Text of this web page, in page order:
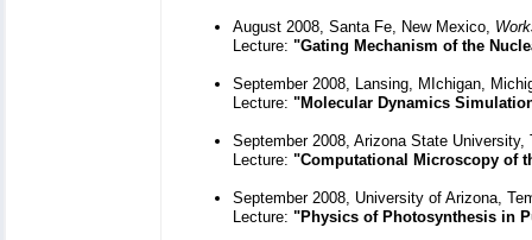
August 2008, Santa Fe, New Mexico,
Lecture: "Gating Mechanism of the
September 2008, Lansing, MIchigan,
Lecture: "Molecular Dynamics
September 2008, Arizona State
Lecture: "Computational Microscopy of
September 2008, University of Arizona,
Lecture: "Physics of Photosynthesis in